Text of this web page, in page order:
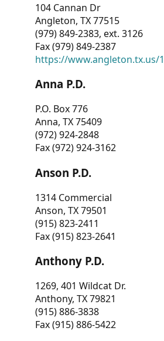
104 Cannan Dr
Angleton, TX 77515
(979) 849-2383, ext. 3126
Fax (979) 849-2387
https://www.angleton.tx.us/
Anna P.D.
P.O. Box 776
Anna, TX 75409
(972) 924-2848
Fax (972) 924-3162
Anson P.D.
1314 Commercial
Anson, TX 79501
(915) 823-2411
Fax (915) 823-2641
Anthony P.D.
1269, 401 Wildcat Dr.
Anthony, TX 79821
(915) 886-3838
Fax (915) 886-5422